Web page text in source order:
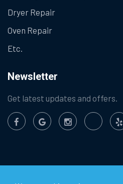
Dryer Repair
Oven Repair
Etc.
Newsletter
Get latest updates and offers.